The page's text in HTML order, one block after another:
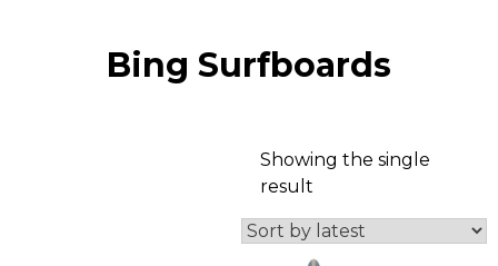
Bing Surfboards
Showing the single
result